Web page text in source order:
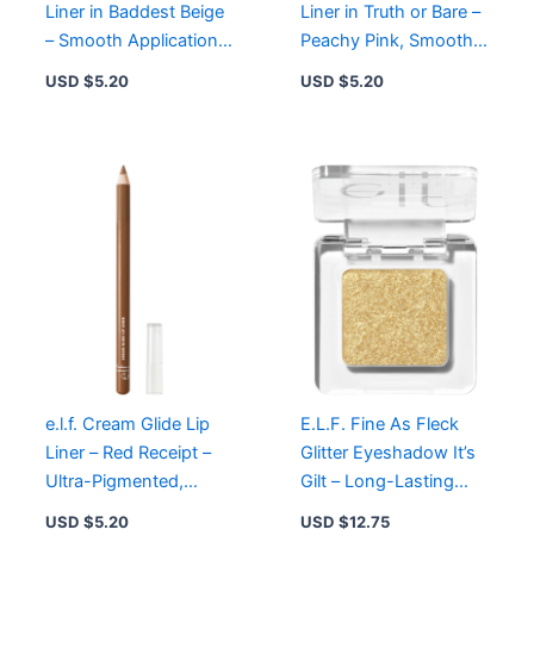
Liner in Baddest Beige
– Smooth Application,
High Color Payoff,
USD $5.20
Liner in Truth or Bare –
Peachy Pink, Smooth
Application, High Color
USD $5.20
e.l.f. Cream Glide Lip
Liner – Red Receipt –
Ultra-Pigmented,
USD $5.20
E.L.F. Fine As Fleck
Glitter Eyeshadow It’s
Gilt – Long-Lasting
USD $12.75